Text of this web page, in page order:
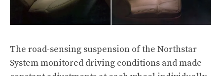
The road-sensing suspension of the Northstar
System monitored driving conditions and made